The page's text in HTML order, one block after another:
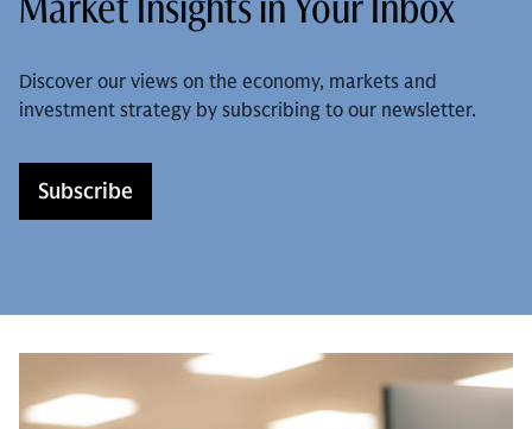
Discover our views on the economy, markets and
investment strategy by subscribing to our newsletter.
Subscribe